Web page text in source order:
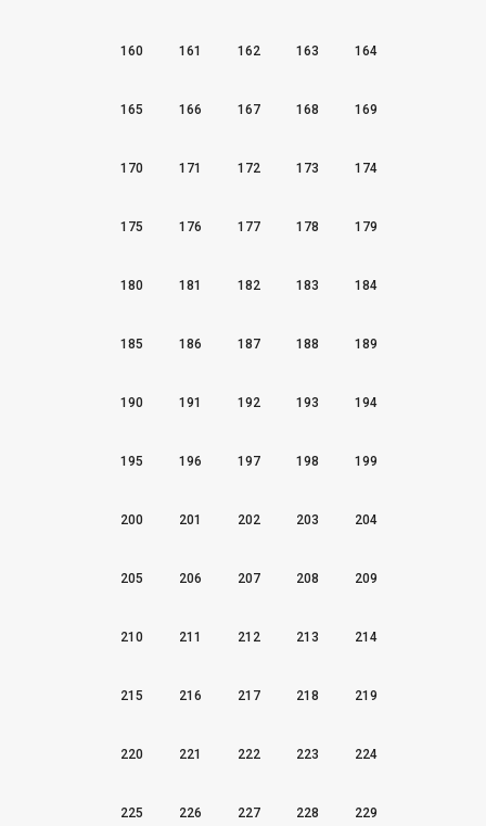
160 161 162 163 164
165 166 167 168 169
170 171 172 173 174
175 176 177 178 179
180 181 182 183 184
185 186 187 188 189
190 191 192 193 194
195 196 197 198 199
200 201 202 203 204
205 206 207 208 209
210 211 212 213 214
215 216 217 218 219
220 221 222 223 224
225 226 227 228 229